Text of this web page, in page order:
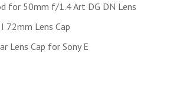
for 50mm f/1.4 Art DG DN Lens
72mm Lens Cap
Lens Cap for Sony E